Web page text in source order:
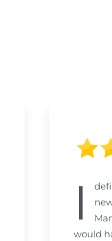
I
would